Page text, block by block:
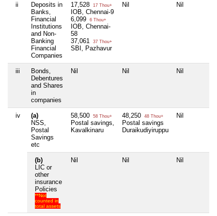
ii
Deposits in
Banks,
Financial
Institutions
and Non-
Banking
Financial
Companies
17,528 17 Thou+
IOB, Chennai-9
6,099
6 Thou+
IOB, Chennai-
58
37,061
37 Thou+
SBI, Pazhavur
Nil Nil
iii
Bonds,
Debentures
and Shares
in
companies
Nil Nil Nil
iv
(a)
NSS,
Postal
Savings
etc
58,500 58 Thou+
Postal savings,
Kavalkinaru
48,250 48 Thou+
Postal savings
Duraikudiyiruppu
Nil
(b)
LIC or
other
insurance
Policies
**Not
counted in
total assets
Nil Nil Nil